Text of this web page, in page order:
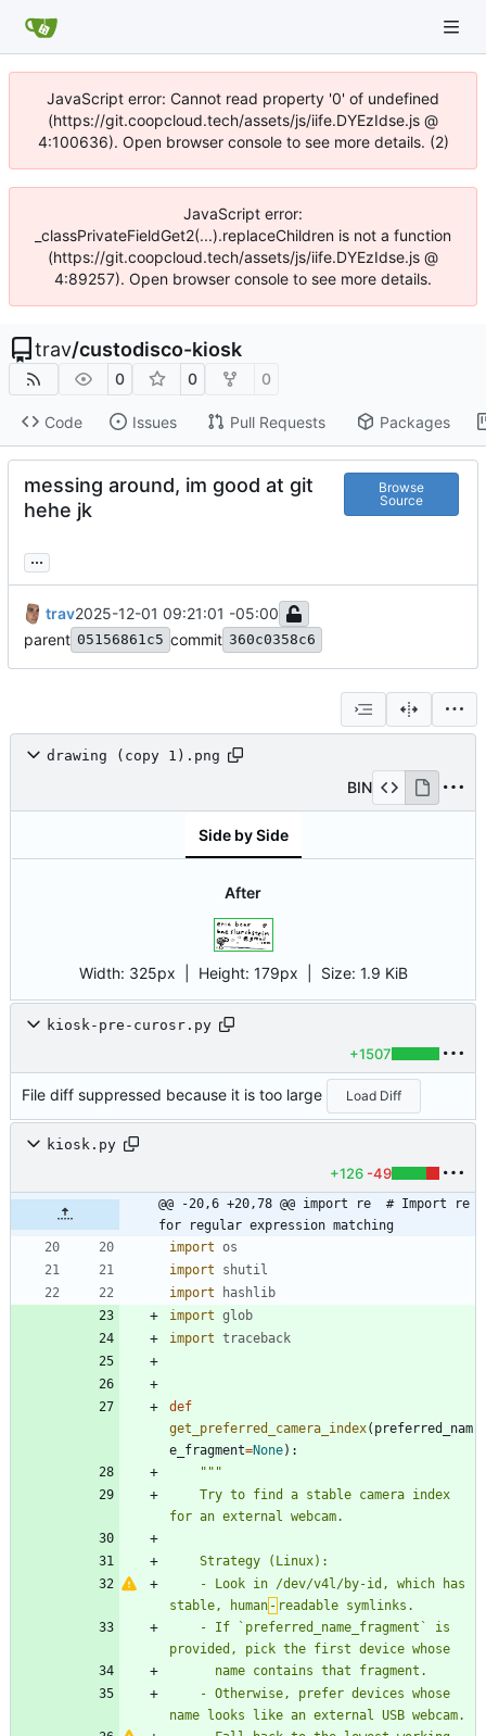
JavaScript error: Cannot read property '0' of undefined
(https://git.coopcloud.tech/assets/js/iife.DYEzIdse.js @
4:100636). Open browser console to see more details. (2)
JavaScript error:
_classPrivateFieldGet2(...).replaceChildren is not a function
(https://git.coopcloud.tech/assets/js/iife.DYEzIdse.js @
4:89257). Open browser console to see more details.
trav/custodisco-kiosk
0 0 0
Code Issues Pull Requests Packages
messing around, im good at git
hehe jk
Browse
Source
...
trav2025-12-01 09:21:01 -05:00
parent 05156861c5 commit 360c0358c6
drawing (copy 1).png
BIN
Side by Side
After
Width: 325px | Height: 179px Size: 1.9 KiB
kiosk-pre-curosr.py
+1507
File diff suppressed because it is too large Load Diff
kiosk.py
+126 -49
@@ -20,6 +20,78 @@ import re  # Import re
for regular expression matching
import os
import
shutil
import
hashlib
import glob
import traceback
def
get_preferred_camera_index( preferred_nam
e_fragment=None) :
"""
for an external webcam.
    Strategy (Linux):
stable, human ‑ readable symlinks.
provided, pick the first device whose
      name contains that fragment.
name looks like an external USB webcam.